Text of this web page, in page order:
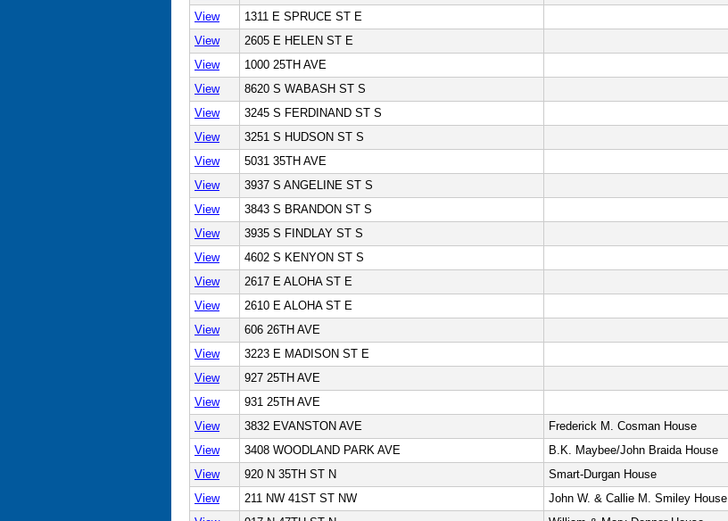
View
1311 E SPRUCE ST E
View
2605 E HELEN ST E
View
1000 25TH AVE
View
8620 S WABASH ST S
View
3245 S FERDINAND ST S
View
3251 S HUDSON ST S
View
5031 35TH AVE
View
3937 S ANGELINE ST S
View
3843 S BRANDON ST S
View
3935 S FINDLAY ST S
View
4602 S KENYON ST S
View
2617 E ALOHA ST E
View
2610 E ALOHA ST E
View
606 26TH AVE
View
3223 E MADISON ST E
View
927 25TH AVE
View
931 25TH AVE
View
3832 EVANSTON AVE
Frederick M. Cosman House
View
3408 WOODLAND PARK AVE B.K. Maybee/John Braida House
View
920 N 35TH ST N
Smart-Durgan House
View
211 NW 41ST ST NW
John W. & Callie M. Smiley House